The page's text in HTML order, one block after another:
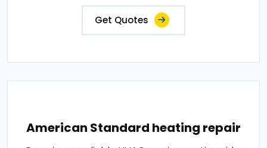
Get Quotes
American Standard heating repair